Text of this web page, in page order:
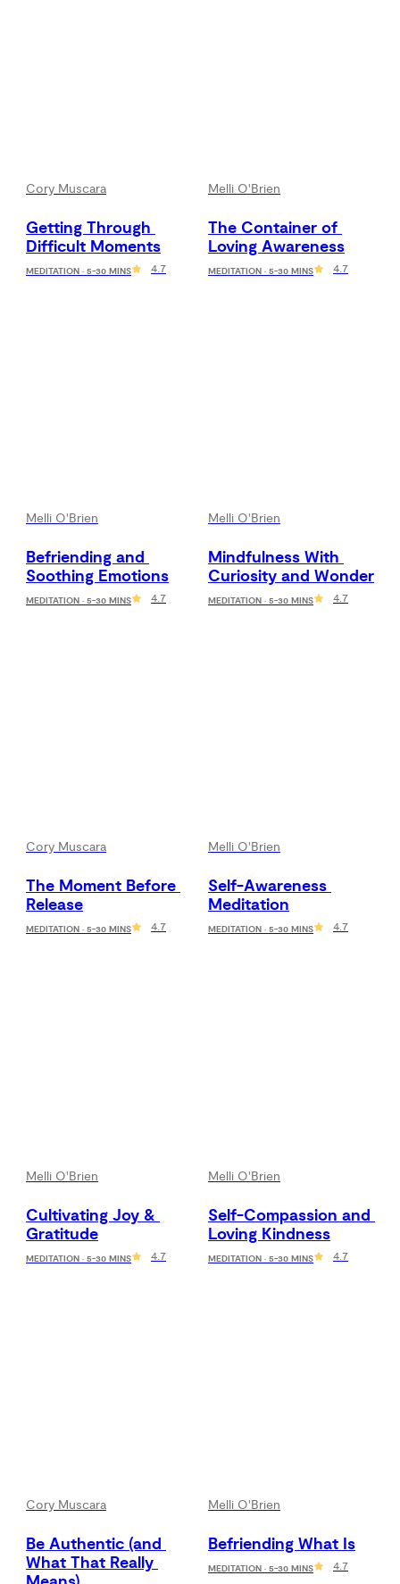
Cory Muscara
Getting Through
Difficult Moments
MEDITATION · 5-30 MINS 4.7
Melli O'Brien
The Container of
Loving Awareness
MEDITATION · 5-30 MINS 4.7
Melli O'Brien
Befriending and
Soothing Emotions
MEDITATION · 5-30 MINS 4.7
Melli O'Brien
Mindfulness With
Curiosity and Wonder
MEDITATION · 5-30 MINS 4.7
Cory Muscara
The Moment Before
Release
MEDITATION · 5-30 MINS 4.7
Melli O'Brien
Self-Awareness
Meditation
MEDITATION · 5-30 MINS 4.7
Melli O'Brien
Cultivating Joy &
Gratitude
MEDITATION · 5-30 MINS 4.7
Melli O'Brien
Self-Compassion and
Loving Kindness
MEDITATION · 5-30 MINS 4.7
Cory Muscara
Be Authentic (and
What That Really
Melli O'Brien
Befriending What Is
MEDITATION · 5-30 MINS 4.7